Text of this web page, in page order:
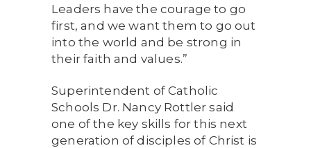
Leaders have the courage to go
first, and we want them to go out
into the world and be strong in
their faith and values.”
Superintendent of Catholic
Schools Dr. Nancy Rottler said
one of the key skills for this next
generation of disciples of Christ is